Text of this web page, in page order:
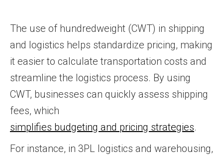
The use of hundredweight (CWT) in shipping
and logistics helps standardize pricing, making
it easier to calculate transportation costs and
streamline the logistics process. By using
CWT, businesses can quickly assess shipping
fees, which
simplifies budgeting and pricing strategies.
For instance, in 3PL logistics and warehousing,